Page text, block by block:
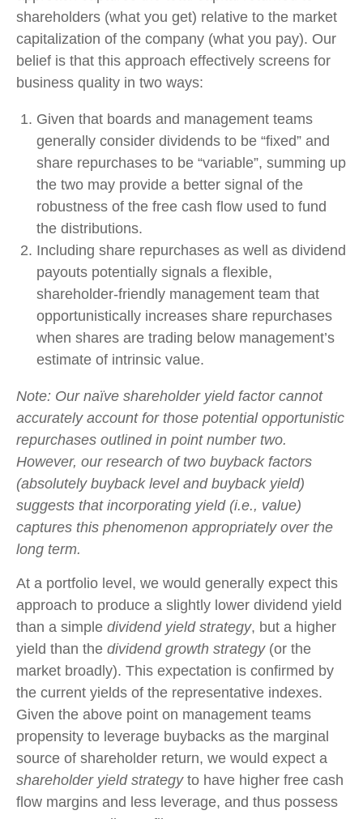
shareholders (what you get) relative to the market
capitalization of the company (what you pay). Our
belief is that this approach effectively screens for
business quality in two ways:
Given that boards and management teams
generally consider dividends to be “fixed” and
share repurchases to be “variable”, summing up
the two may provide a better signal of the
robustness of the free cash flow used to fund
the distributions.
Including share repurchases as well as dividend
payouts potentially signals a flexible,
shareholder-friendly management team that
opportunistically increases share repurchases
when shares are trading below management’s
estimate of intrinsic value.
Note: Our naïve shareholder yield factor cannot
accurately account for those potential opportunistic
repurchases outlined in point number two.
However, our research of two buyback factors
(absolutely buyback level and buyback yield)
suggests that incorporating yield (i.e., value)
captures this phenomenon appropriately over the
long term.
At a portfolio level, we would generally expect this
approach to produce a slightly lower dividend yield
than a simple dividend yield strategy, but a higher
yield than the dividend growth strategy(or the
market broadly). This expectation is confirmed by
the current yields of the representative indexes.
Given the above point on management teams
propensity to leverage buybacks as the marginal
source of shareholder return, we would expect a
shareholder yield strategyto have higher free cash
flow margins and less leverage, and thus possess